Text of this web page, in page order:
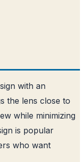
with an
the lens close to
while minimizing
is popular
who want